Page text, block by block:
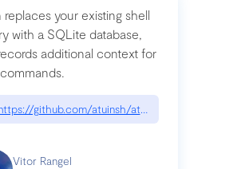
replaces your existing shell
with a SQLite database,
additional context for
github.com/atuinsh/atuin
Vitor Rangel